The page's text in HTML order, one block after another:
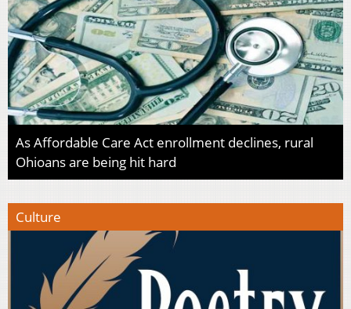
As Affordable Care Act enrollment declines, rural
Ohioans are being hit hard
Culture